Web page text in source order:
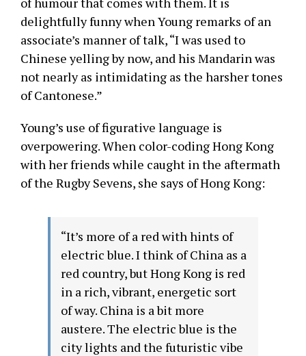
delightfully funny when Young remarks of an
associate’s manner of talk, “I was used to
Chinese yelling by now, and his Mandarin was
not nearly as intimidating as the harsher tones
of Cantonese.”
Young’s use of figurative language is
overpowering. When color-coding Hong Kong
with her friends while caught in the aftermath
of the Rugby Sevens, she says of Hong Kong:
“It’s more of a red with hints of
electric blue. I think of China as a
red country, but Hong Kong is red
in a rich, vibrant, energetic sort
of way. China is a bit more
austere. The electric blue is the
city lights and the futuristic vibe